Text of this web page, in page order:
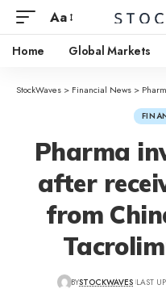
Aa
Home Global Markets
StockWaves > Financial News > Pharma
Pharma
after
from
BYSTOCKWAVES LAST